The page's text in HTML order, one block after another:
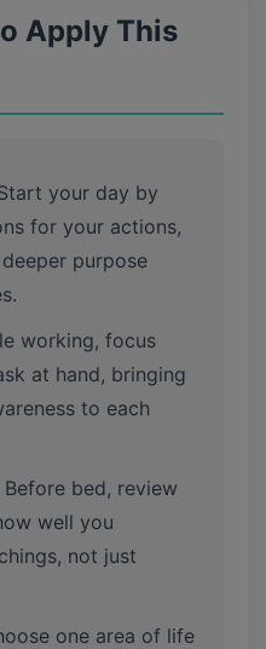
Apply This
your day by
for your actions,
purpose
working, focus
at hand, bringing
to each
Before bed, review
well you
not just
one area of life